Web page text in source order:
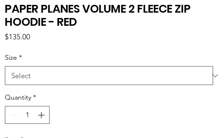
PAPER PLANES VOLUME 2 FLEECE ZIP
HOODIE - RED
$135.00Price
Size *
Quantity *